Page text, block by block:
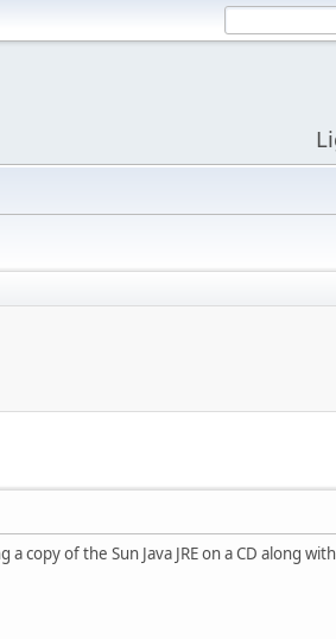
of the Sun Java JRE on a CD along